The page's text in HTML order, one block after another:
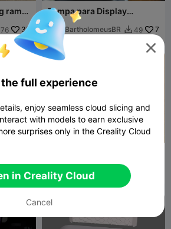
ramp,
76 35
Tampa para Display
Creality Ender 3 V3 SE
BartholomeusBR  49 7
52 8

RH Design 4.8K

the full experience
enjoy seamless cloud slicing and
with models to earn exclusive
surprises only in the Creality Cloud
in Creality Cloud
Cancel